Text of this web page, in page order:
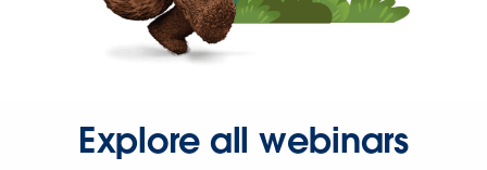
Explore all webinars